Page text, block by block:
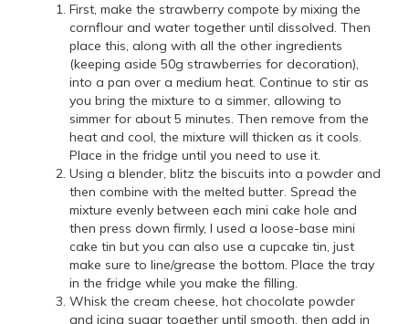
First, make the strawberry compote by mixing the
cornflour and water together until dissolved. Then
place this, along with all the other ingredients
(keeping aside 50g strawberries for decoration),
into a pan over a medium heat. Continue to stir as
you bring the mixture to a simmer, allowing to
simmer for about 5 minutes. Then remove from the
heat and cool, the mixture will thicken as it cools.
Place in the fridge until you need to use it.
Using a blender, blitz the biscuits into a powder and
then combine with the melted butter. Spread the
mixture evenly between each mini cake hole and
then press down firmly, I used a loose-base mini
cake tin but you can also use a cupcake tin, just
make sure to line/grease the bottom. Place the tray
in the fridge while you make the filling.
Whisk the cream cheese, hot chocolate powder
and icing sugar together until smooth, then add in